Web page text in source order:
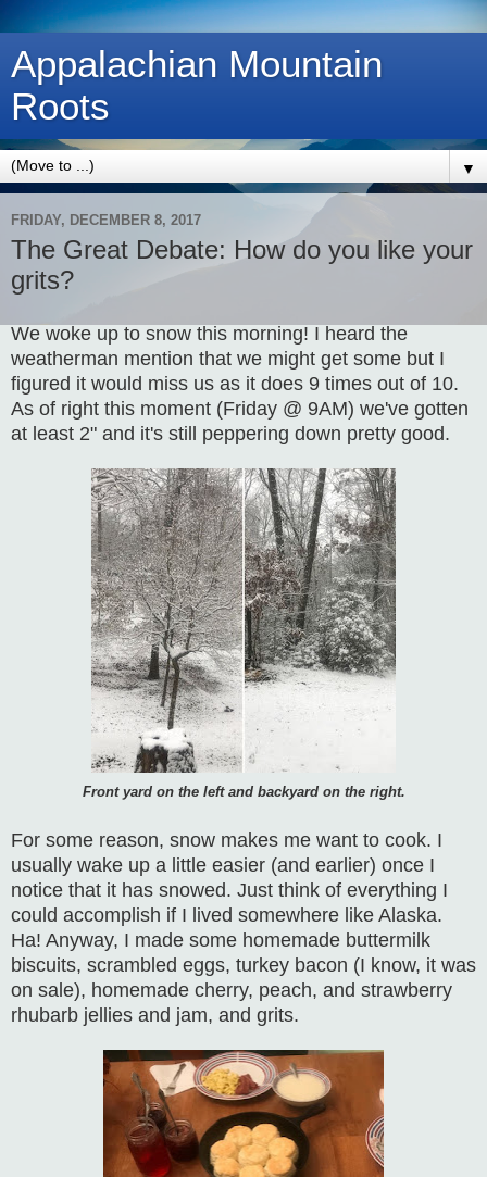
Appalachian Mountain
Roots
▼
FRIDAY, DECEMBER 8, 2017
The Great Debate: How do you like your
grits?
We woke up to snow this morning! I heard the
weatherman mention that we might get some but I
figured it would miss us as it does 9 times out of 10.
As of right this moment (Friday @ 9AM) we've gotten
at least 2" and it's still peppering down pretty good.
Front yard on the left and backyard on the right.
For some reason, snow makes me want to cook. I
usually wake up a little easier (and earlier) once I
notice that it has snowed. Just think of everything I
could accomplish if I lived somewhere like Alaska.
Ha! Anyway, I made some homemade buttermilk
biscuits, scrambled eggs, turkey bacon (I know, it was
on sale), homemade cherry, peach, and strawberry
rhubarb jellies and jam, and grits.